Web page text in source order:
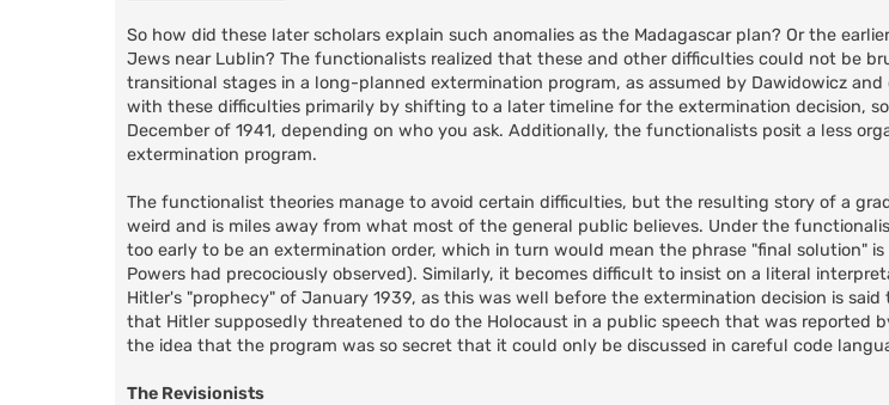
So how did these later scholars explain such anomalies as the Madagascar plan? Or the
Jews near Lublin? The functionalists realized that these and other difficulties could not be
transitional stages in a long-planned extermination program, as assumed by Dawidowicz
with these difficulties primarily by shifting to a later timeline for the extermination decision,
December of 1941, depending on who you ask. Additionally, the functionalists posit a less
extermination program.
The functionalist theories manage to avoid certain difficulties, but the resulting story of a
weird and is miles away from what most of the general public believes. Under the
too early to be an extermination order, which in turn would mean the phrase "final solution"
Powers had precociously observed). Similarly, it becomes difficult to insist on a literal
Hitler's "prophecy" of January 1939, as this was well before the extermination decision is
that Hitler supposedly threatened to do the Holocaust in a public speech that was reported
the idea that the program was so secret that it could only be discussed in careful code
The Revisionists